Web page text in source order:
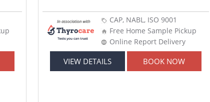
CAP, NABL, ISO 9001
Free Home Sample Pickup
Online Report Delivery
VIEW DETAILS BOOK NOW